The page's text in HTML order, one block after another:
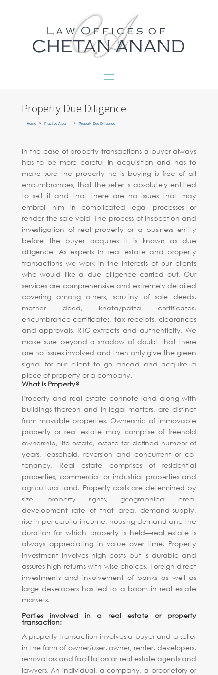
Property Due Diligence
Home 9 Practice Area 9 Property Due Diligence
In the case of property transactions a buyer always
has to be more careful in acquisition and has to
make sure the property he is buying is free of all
encumbrances, that the seller is absolutely entitled
to sell it and that there are no issues that may
embroil him in complicated legal processes or
render the sale void. The process of inspection and
investigation of real property or a business entity
before the buyer acquires it is known as due
diligence. As experts in real estate and property
transactions we work in the interests of our clients
who would like a due diligence carried out. Our
services are comprehensive and extremely detailed
covering among others, scrutiny of sale deeds,
mother deed, khata/patta certificates,
encumbrance certificates, tax receipts, clearances
and approvals, RTC extracts and authenticity. We
make sure beyond a shadow of doubt that there
are no issues involved and then only give the green
signal for our client to go ahead and acquire a
piece of property or a company.
What is Property?
Property and real estate connote land along with
buildings thereon and in legal matters, are distinct
from movable properties. Ownership of immovable
property or real estate may comprise of freehold
ownership, life estate, estate for defined number of
years, leasehold, reversion and concurrent or co-
tenancy. Real estate comprises of residential
properties, commercial or industrial properties and
agricultural land. Property costs are determined by
size, property rights, geographical area,
development rate of that area, demand-supply,
rise in per capita income, housing demand and the
duration for which property is held—real estate is
always appreciating in value over time. Property
investment involves high costs but is durable and
assures high returns with wise choices. Foreign direct
investments and involvement of banks as well as
large developers has led to a boom in real estate
markets.
Parties involved in a real estate or property
transaction:
A property transaction involves a buyer and a seller
in the form of owner/user, owner, renter, developers,
renovators and facilitators or real estate agents and
lawyers. An individual, a company, a proprietory or